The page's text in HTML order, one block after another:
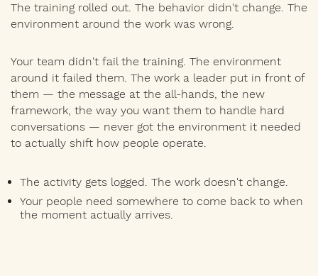
The training rolled out. The behavior didn't change. The
environment around the work was wrong.
Your team didn't fail the training. The environment
around it failed them. The work a leader put in front of
them — the message at the all-hands, the new
framework, the way you want them to handle hard
conversations — never got the environment it needed
to actually shift how people operate.
The activity gets logged. The work doesn't change.
Your people need somewhere to come back to when
the moment actually arrives.